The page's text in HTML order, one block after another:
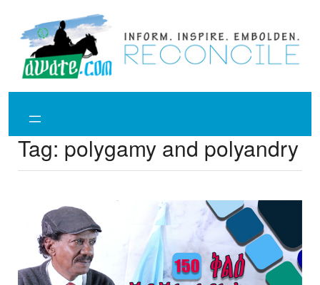
content
Tag: polygamy and polyandry